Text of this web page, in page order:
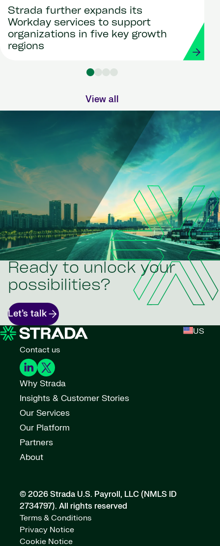
Strada further expands its
Workday services to support
organizations in five key growth
regions
View all
Ready to unlock your
possibilities?
Let’s talk
US
Contact us
Why Strada
Insights & Customer Stories
Our Services
Our Platform
Partners
About
© 2026 Strada U.S. Payroll, LLC (NMLS ID
2734797). All rights reserved
Terms & Conditions
Privacy Notice
Cookie Notice